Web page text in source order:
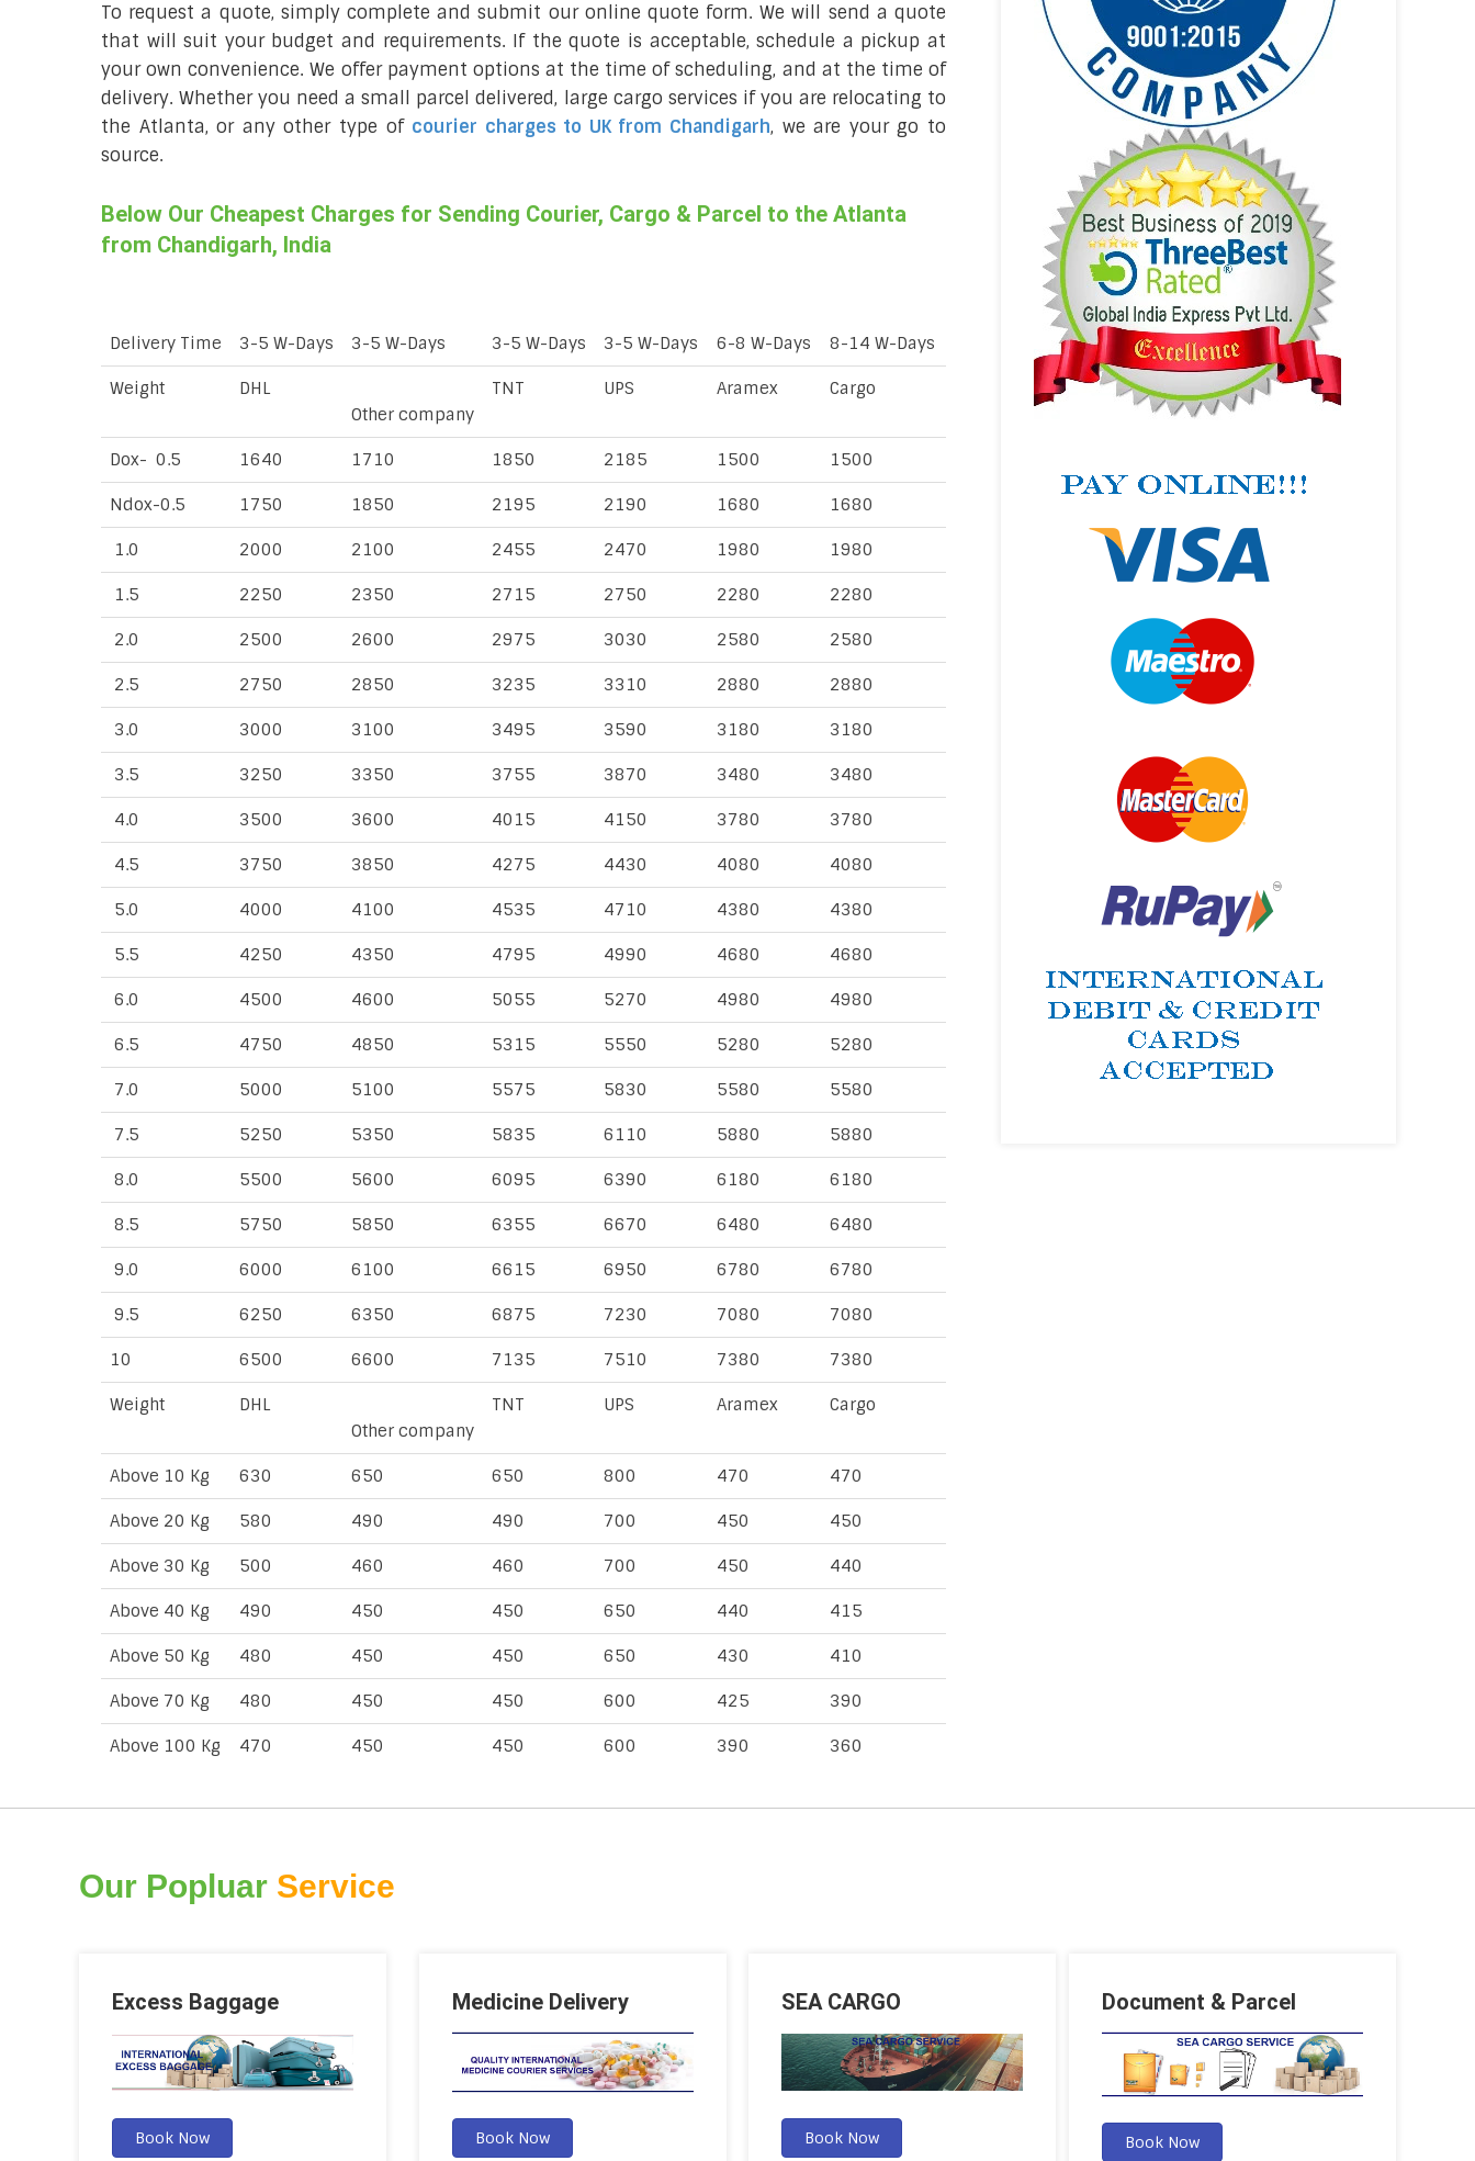
To request a quote, simply complete and submit our online quote form. We will send a quote
that will suit your budget and requirements. If the quote is acceptable, schedule a pickup at
your own convenience. We offer payment options at the time of scheduling, and at the time of
delivery. Whether you need a small parcel delivered, large cargo services if you are relocating to
the Atlanta, or any other type of courier charges to UK from Chandigarh, we are your go to
source.
Below Our Cheapest Charges for Sending Courier, Cargo & Parcel to the Atlanta
from Chandigarh, India
Delivery Time 3-5 W-Days 3-5 W-Days 3-5 W-Days 3-5 W-Days 6-8 W-Days 8-14 W-Days
Weight
DHL
Other company
TNT UPS Aramex Cargo
Dox- 0.5 1640 1710 1850 2185 1500 1500
Ndox-0.5 1750 1850 2195 2190 1680 1680
1.0 2000 2100 2455 2470 1980 1980
1.5 2250 2350 2715 2750 2280 2280
2.0 2500 2600 2975 3030 2580 2580
2.5 2750 2850 3235 3310 2880 2880
3.0 3000 3100 3495 3590 3180 3180
3.5 3250 3350 3755 3870 3480 3480
4.0 3500 3600 4015 4150 3780 3780
4.5 3750 3850 4275 4430 4080 4080
5.0 4000 4100 4535 4710 4380 4380
5.5 4250 4350 4795 4990 4680 4680
6.0 4500 4600 5055 5270 4980 4980
6.5 4750 4850 5315 5550 5280 5280
7.0 5000 5100 5575 5830 5580 5580
7.5 5250 5350 5835 6110 5880 5880
8.0 5500 5600 6095 6390 6180 6180
8.5 5750 5850 6355 6670 6480 6480
9.0 6000 6100 6615 6950 6780 6780
9.5 6250 6350 6875 7230 7080 7080
10 6500 6600 7135 7510 7380 7380
Weight
DHL
Other company
TNT UPS Aramex Cargo
Above 10 Kg 630 650 650 800 470 470
Above 20 Kg 580 490 490 700 450 450
Above 30 Kg 500 460 460 700 450 440
Above 40 Kg 490 450 450 650 440 415
Above 50 Kg 480 450 450 650 430 410
Above 70 Kg 480 450 450 600 425 390
Above 100 Kg 470 450 450 600 390 360
Our Popluar Service
Excess Baggage
Book Now
Medicine Delivery
Book Now
SEA CARGO
Book Now
Document & Parcel
Book Now